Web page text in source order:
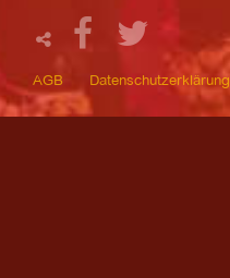
AGB Datenschutzerklärung